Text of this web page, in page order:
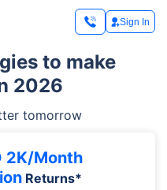
Sign In
to make
2026
tomorrow
2K/Month
Returns*